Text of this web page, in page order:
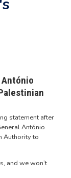
statement after
António
Authority to
and we won’t